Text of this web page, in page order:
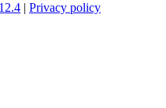
| Privacy policy